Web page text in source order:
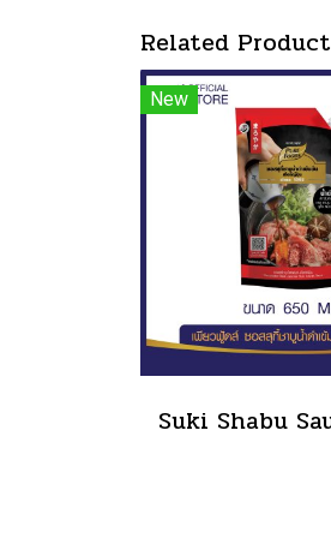
Related Product
New